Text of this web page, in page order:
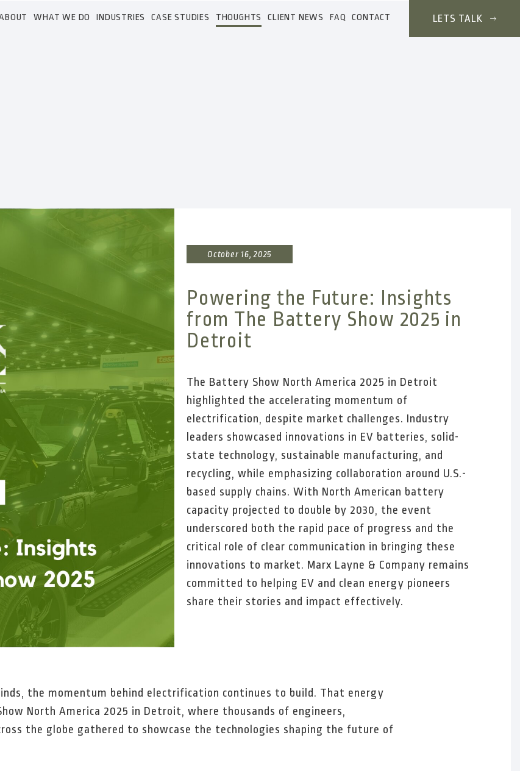
WHAT WE DO INDUSTRIES CASE STUDIES THOUGHTS CLIENT NEWS FAQ CONTACT LETS TALK
October 16, 2025
Powering the Future: Insights
from The Battery Show 2025 in
Detroit
The Battery Show North America 2025 in Detroit
highlighted the accelerating momentum of
electrification, despite market challenges. Industry
leaders showcased innovations in EV batteries, solid-
state technology, sustainable manufacturing, and
recycling, while emphasizing collaboration around U.S.-
based supply chains. With North American battery
capacity projected to double by 2030, the event
underscored both the rapid pace of progress and the
critical role of clear communication in bringing these
innovations to market. Marx Layne & Company remains
committed to helping EV and clean energy pioneers
share their stories and impact effectively.
the momentum behind electrification continues to build. That energy
North America 2025 in Detroit, where thousands of engineers,
the globe gathered to showcase the technologies shaping the future of